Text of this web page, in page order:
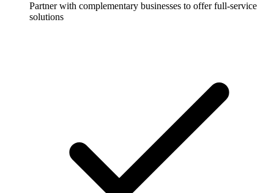
Partner with complementary businesses to offer full-service
solutions